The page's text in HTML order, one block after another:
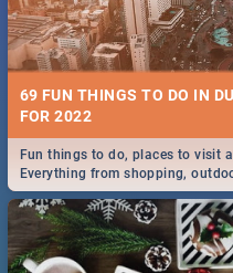
69 FUN THINGS TO DO IN
FOR 2022
Fun things to do, places to visit
Everything from shopping,